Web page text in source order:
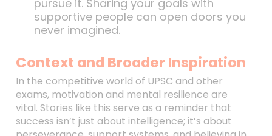
pursue it. Sharing your goals with
supportive people can open doors you
never imagined.
Context and Broader Inspiration
In the competitive world of UPSC and other
exams, motivation and mental resilience are
vital. Stories like this serve as a reminder that
success isn’t just about intelligence; it’s about